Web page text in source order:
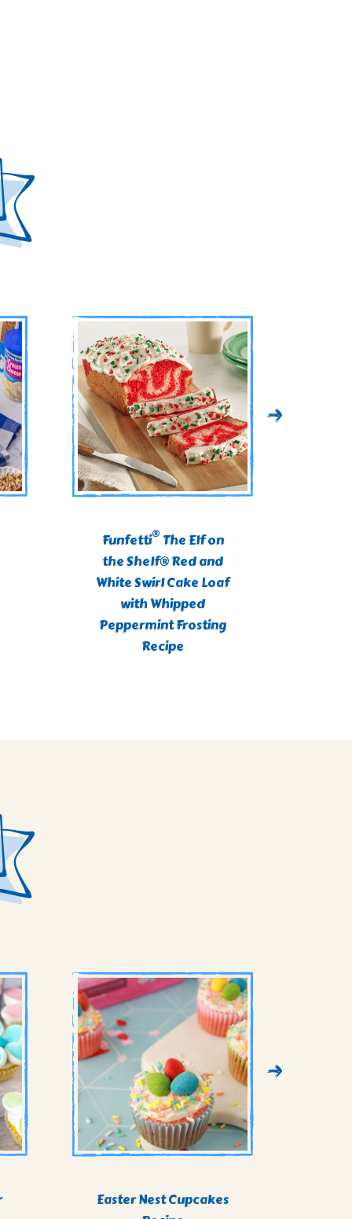
Funfetti® The Elf on
the Shelf® Red and
White Swirl Cake Loaf
with Whipped
Peppermint Frosting
Recipe
Easter Nest Cupcakes